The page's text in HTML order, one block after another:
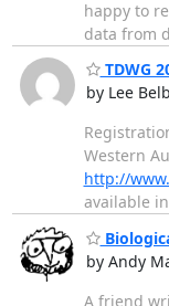
happy to
data from
TDWG
by Lee
Western
http://
available
by Andy
A friend